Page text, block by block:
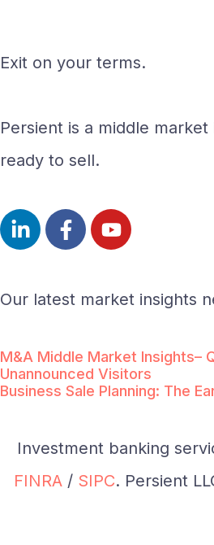
Exit on your terms.
Persient is a middle
ready to sell.
Our latest market insights
M&A Middle Market Insights–
Unannounced Visitors
Business Sale Planning: The
Investment banking
FINRA / SIPC. Persient